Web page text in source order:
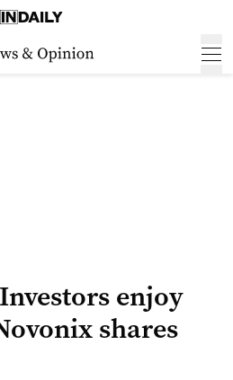
enjoy
shares